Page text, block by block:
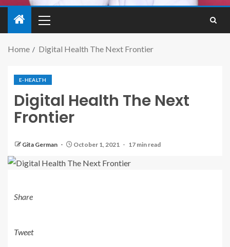
Home Digital Health The Next Frontier
E-HEALTH
Digital Health The Next
Frontier
Gita German October 1, 2021 17 min read
Share
Tweet